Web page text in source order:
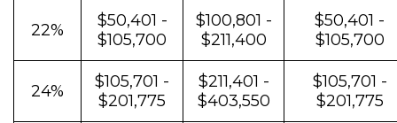
22%
$50,401 -
$105,700
$100,801 -
$211,400
$50,401 -
$105,700
24%
$105,701 -
$201,775
$211,401 -
$403,550
$105,701 -
$201,775